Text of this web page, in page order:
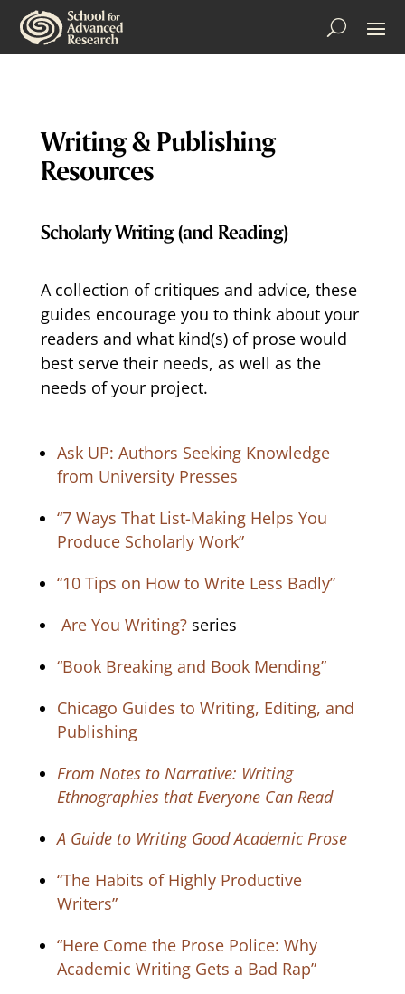
Writing & Publishing
Resources
Scholarly Writing (and Reading)
A collection of critiques and advice, these
guides encourage you to think about your
readers and what kind(s) of prose would
best serve their needs, as well as the
needs of your project.
Ask UP: Authors Seeking Knowledge
from University Presses
“7 Ways That List-Making Helps You
Produce Scholarly Work”
“10 Tips on How to Write Less Badly”
Are You Writing?series
“Book Breaking and Book Mending”
Chicago Guides to Writing, Editing, and
Publishing
From Notes to Narrative: Writing
Ethnographies that Everyone Can Read
A Guide to Writing Good Academic Prose
“The Habits of Highly Productive
Writers”
“Here Come the Prose Police: Why
Academic Writing Gets a Bad Rap”